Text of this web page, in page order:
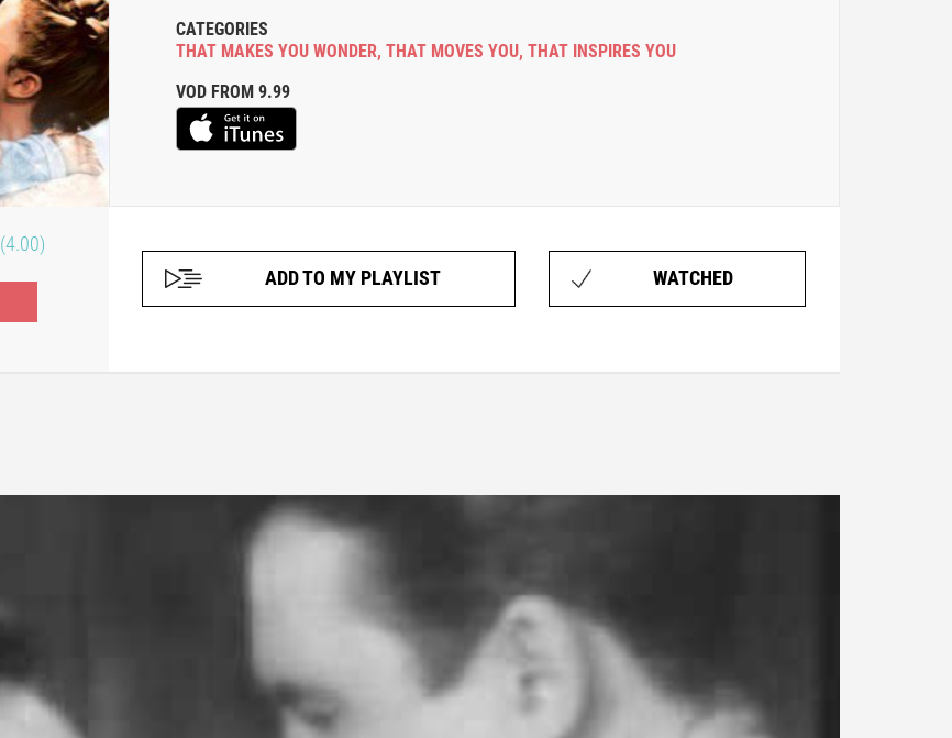
CATEGORIES
THAT MAKES YOU WONDER, THAT MOVES YOU, THAT INSPIRES YOU
VOD FROM 9.99
(4.00)
ADD TO MY PLAYLIST WATCHED